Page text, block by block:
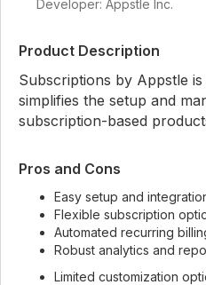
Developer: Appstle Inc.
Product Description
Subscriptions by Appstle
simplifies the setup and
subscription-based
Pros and Cons
Easy setup and
Flexible subscription
Automated recurring
Robust analytics and
Limited customization